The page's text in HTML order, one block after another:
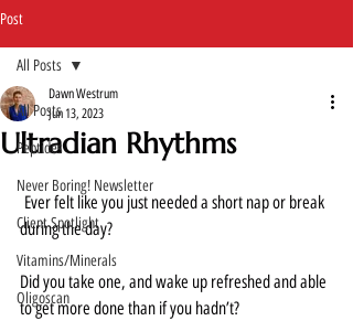
Post
All Posts
Peptides
Never Boring! Newsletter
Client Spotlight
Vitamins/Minerals
Oligoscan
All Posts
Ultradian Rhythms
Dawn Westrum
Jun 13, 2023
Ever felt like you just needed a short nap or break
during the day?
Did you take one, and wake up refreshed and able
to get more done than if you hadn’t?